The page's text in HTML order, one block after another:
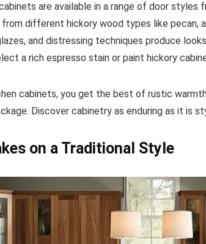
are available in a range of door styles
different hickory wood types like pecan,
and distressing techniques produce
a rich espresso stain or paint hickory
cabinets, you get the best of rustic
Discover cabinetry as enduring as it is
on a Traditional Style